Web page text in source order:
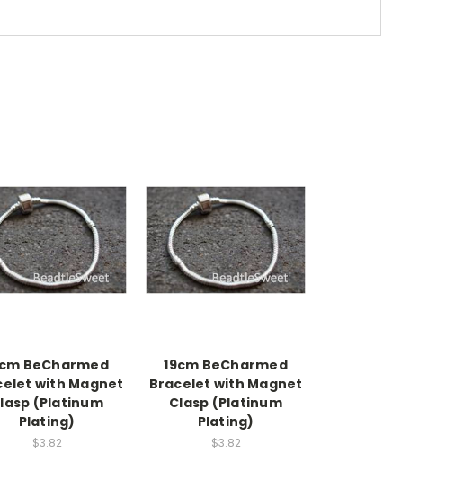
BeCharmed
with Magnet
(Platinum
Plating)
$3.82
19cm BeCharmed
Bracelet with Magnet
Clasp (Platinum
Plating)
$3.82